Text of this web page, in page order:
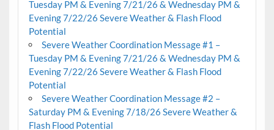
Tuesday PM & Evening 7/21/26 & Wednesday PM &
Evening 7/22/26 Severe Weather & Flash Flood
Potential
Severe Weather Coordination Message #1 –
Tuesday PM & Evening 7/21/26 & Wednesday PM &
Evening 7/22/26 Severe Weather & Flash Flood
Potential
Severe Weather Coordination Message #2 –
Saturday PM & Evening 7/18/26 Severe Weather &
Flash Flood Potential